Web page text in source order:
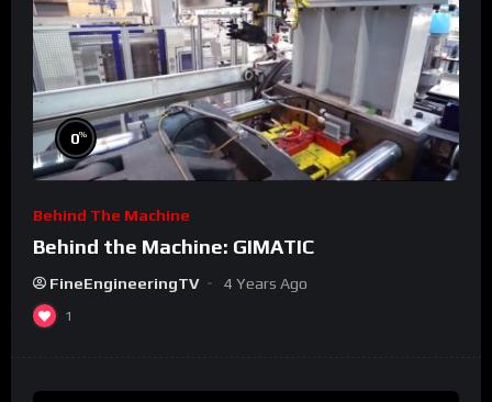
0%
Behind The Machine
Behind the Machine: GIMATIC
FineEngineeringTV 4 Years Ago
1